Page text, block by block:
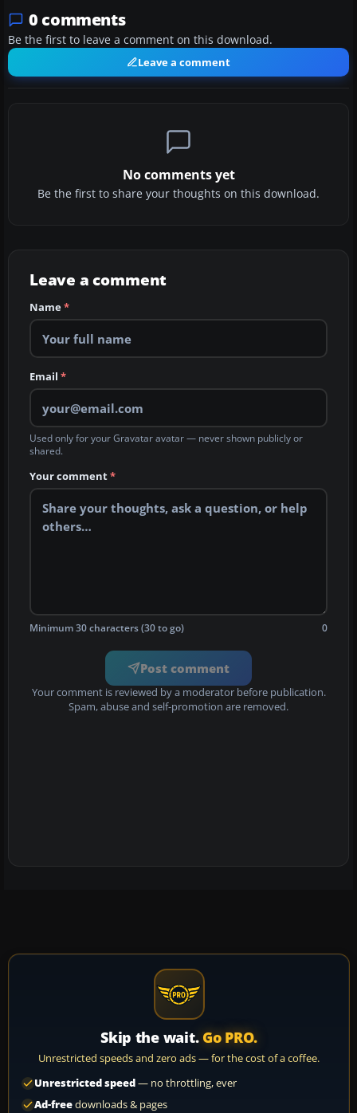
0 comments
Be the first to leave a comment on this download.
Leave a comment
No comments yet
Be the first to share your thoughts on this download.
Leave a comment
Name*
Email *
Used only for your Gravatar avatar — never shown publicly or
shared.
Your comment*
Minimum 30 characters (30 to go) 0
Post comment
Your comment is reviewed by a moderator before publication.
Spam, abuse and self-promotion are removed.
Skip the wait. Go PRO.
Unrestricted speeds and zero ads — for the cost of a coffee.
Unrestricted speed— no throttling, ever
Ad-freedownloads & pages